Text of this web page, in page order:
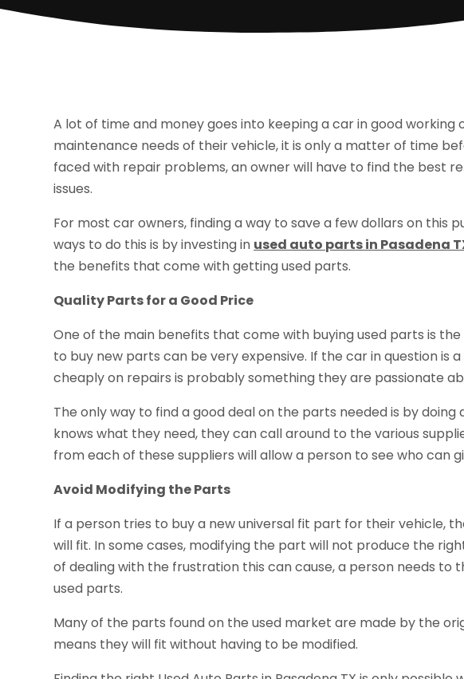
A lot of time and money goes into keeping a car in good working
maintenance needs of their vehicle, it is only a matter of time
faced with repair problems, an owner will have to find the best
issues.
For most car owners, finding a way to save a few dollars on this
ways to do this is by investing in used auto parts in Pasadena
the benefits that come with getting used parts.
Quality Parts for a Good Price
One of the main benefits that come with buying used parts is
to buy new parts can be very expensive. If the car in question is
cheaply on repairs is probably something they are passionate
The only way to find a good deal on the parts needed is by
knows what they need, they can call around to the various
from each of these suppliers will allow a person to see who can
Avoid Modifying the Parts
If a person tries to buy a new universal fit part for their vehicle,
will fit. In some cases, modifying the part will not produce the
of dealing with the frustration this can cause, a person needs to
used parts.
Many of the parts found on the used market are made by the
means they will fit without having to be modified.